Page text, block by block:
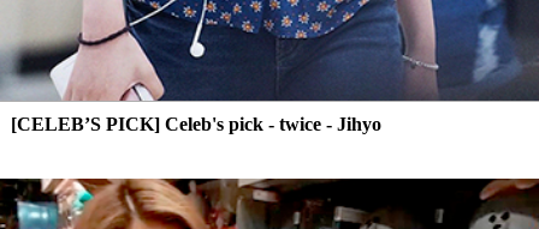
[CELEB’S PICK] Celeb's pick - twice - Jihyo